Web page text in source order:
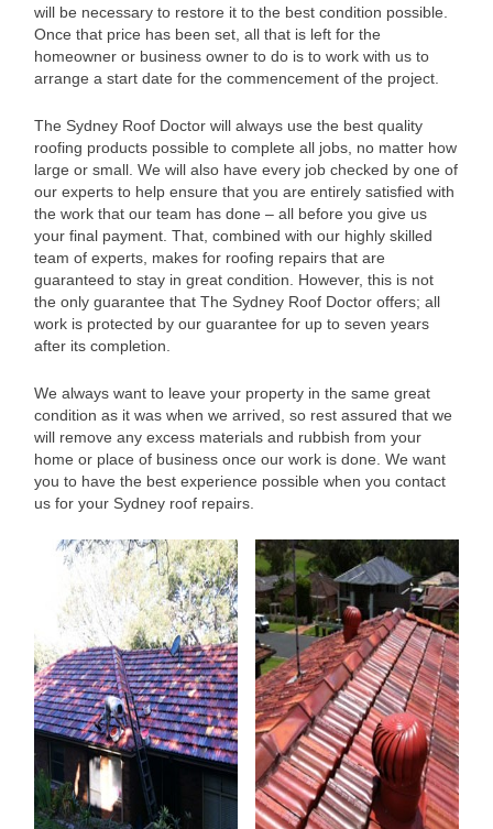
will be necessary to restore it to the best condition possible.
Once that price has been set, all that is left for the
homeowner or business owner to do is to work with us to
arrange a start date for the commencement of the project.
The Sydney Roof Doctor will always use the best quality
roofing products possible to complete all jobs, no matter how
large or small. We will also have every job checked by one of
our experts to help ensure that you are entirely satisfied with
the work that our team has done – all before you give us
your final payment. That, combined with our highly skilled
team of experts, makes for roofing repairs that are
guaranteed to stay in great condition. However, this is not
the only guarantee that The Sydney Roof Doctor offers; all
work is protected by our guarantee for up to seven years
after its completion.
We always want to leave your property in the same great
condition as it was when we arrived, so rest assured that we
will remove any excess materials and rubbish from your
home or place of business once our work is done. We want
you to have the best experience possible when you contact
us for your Sydney roof repairs.